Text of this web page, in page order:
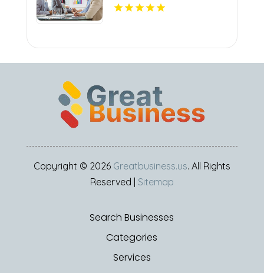
Copyright © 2026 Greatbusiness.us. All Rights
Reserved | Sitemap
Search Businesses
Categories
Services